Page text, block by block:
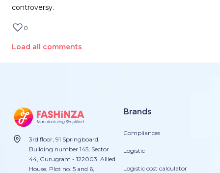
controversy.
0
Load all comments
3rd floor, 91 Springboard,
Building number 145, Sector
44, Gurugram - 122003. Allied
House, Plot no. 5 and 6,
Brands
Compliances
Logistic
Logistic cost calculator